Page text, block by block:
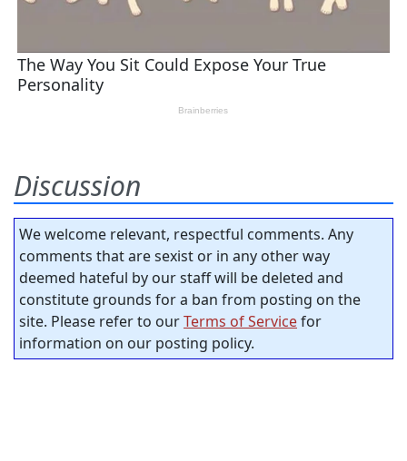
Discussion
We welcome relevant, respectful comments. Any
comments that are sexist or in any other way
deemed hateful by our staff will be deleted and
constitute grounds for a ban from posting on the
site. Please refer to ourTerms of Servicefor
information on our posting policy.